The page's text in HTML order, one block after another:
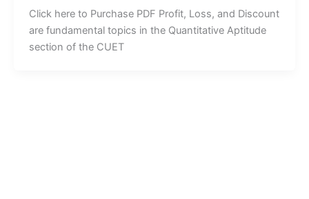
Click here to Purchase PDF Profit, Loss, and Discount
are fundamental topics in the Quantitative Aptitude
section of the CUET